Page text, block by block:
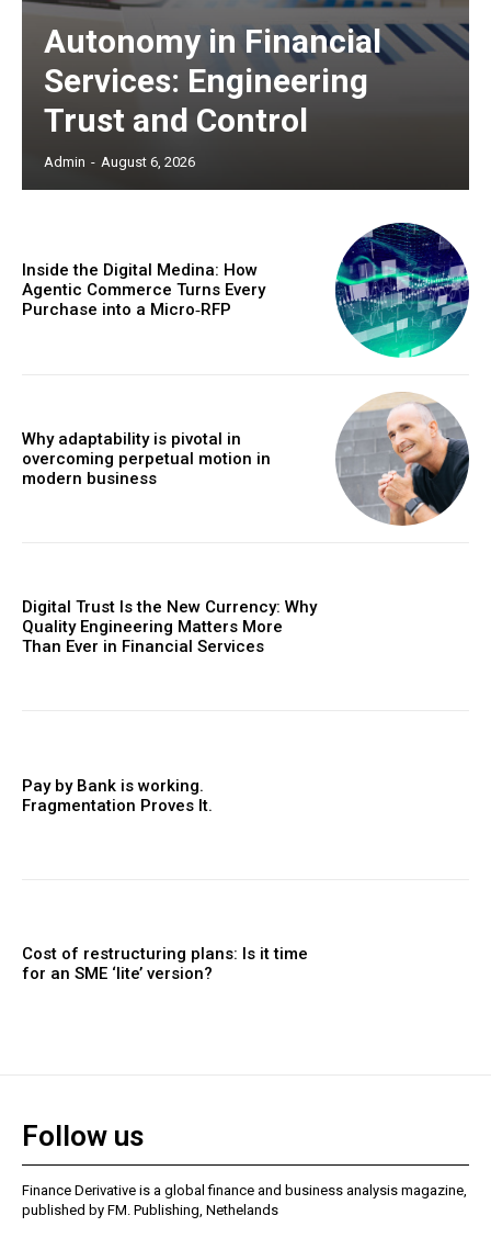
Autonomy in Financial
Services: Engineering
Trust and Control
Admin - August 6, 2026
Inside the Digital Medina: How
Agentic Commerce Turns Every
Purchase into a Micro‑RFP
Why adaptability is pivotal in
overcoming perpetual motion in
modern business
Digital Trust Is the New Currency: Why
Quality Engineering Matters More
Than Ever in Financial Services
Pay by Bank is working.
Fragmentation Proves It.
Cost of restructuring plans: Is it time
for an SME ‘lite’ version?
Follow us
Finance Derivative is a global finance and business analysis magazine,
published by FM. Publishing, Nethelands